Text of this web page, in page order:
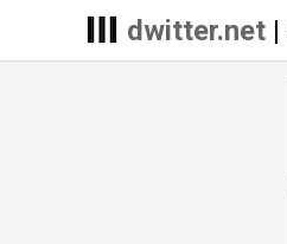
dwitter.net|